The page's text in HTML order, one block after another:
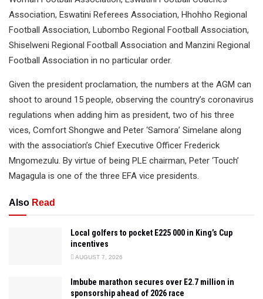
Association, Eswatini Referees Association, Hhohho Regional
Football Association, Lubombo Regional Football Association,
Shiselweni Regional Football Association and Manzini Regional
Football Association in no particular order.
Given the president proclamation, the numbers at the AGM can
shoot to around 15 people, observing the country’s coronavirus
regulations when adding him as president, two of his three
vices, Comfort Shongwe and Peter ‘Samora’ Simelane along
with the association’s Chief Executive Officer Frederick
Mngomezulu. By virtue of being PLE chairman, Peter ‘Touch’
Magagula is one of the three EFA vice presidents.
Also Read
Local golfers to pocket E225 000 in King’s Cup
incentives
AUGUST 7, 2026
Imbube marathon secures over E2.7 million in
sponsorship ahead of 2026 race